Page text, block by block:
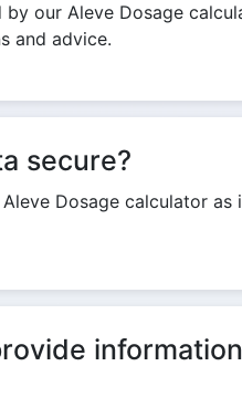
our Aleve Dosage
and advice.
secure?
Dosage calculator